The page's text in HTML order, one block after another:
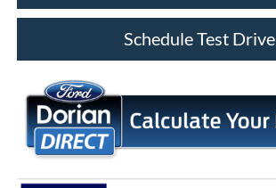
Schedule Test Drive